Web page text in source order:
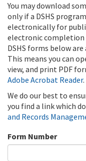
You may download
only if a DSHS
electronically for
electronic completion
DSHS forms below
This means you can
view, and print PDF
Adobe Acrobat Reader.
We do our best to
you find a link which
and Records
Form Number